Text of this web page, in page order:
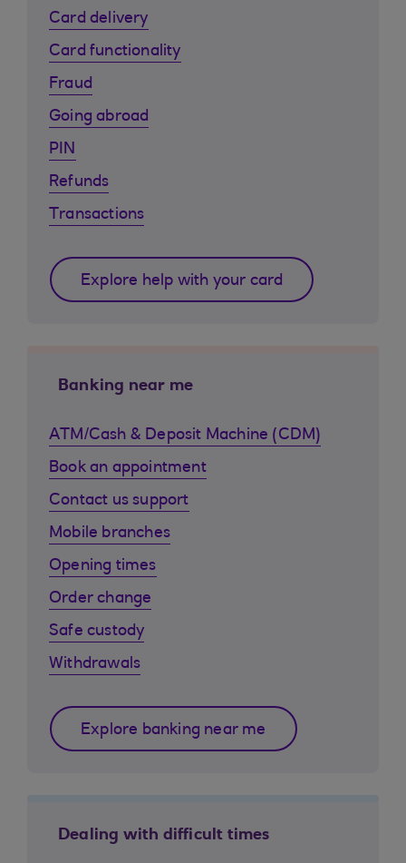
Card delivery
Card functionality
Fraud
Going abroad
PIN
Refunds
Transactions
Explore help with your card
Banking near me
ATM/Cash & Deposit Machine (CDM)
Book an appointment
Contact us support
Mobile branches
Opening times
Order change
Safe custody
Withdrawals
Explore banking near me
Dealing with difficult times